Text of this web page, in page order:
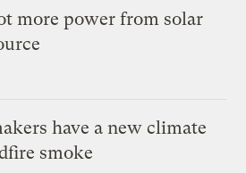
more power from solar
have a new climate
smoke